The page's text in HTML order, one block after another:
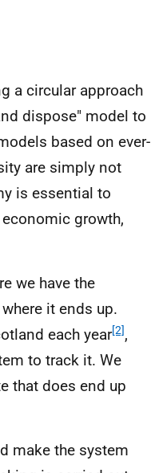
a circular approach
dispose" model to
based on ever-
are simply not
is essential to
growth,
we have the
it ends up.
each year[2],
to track it. We
that does end up
make the system